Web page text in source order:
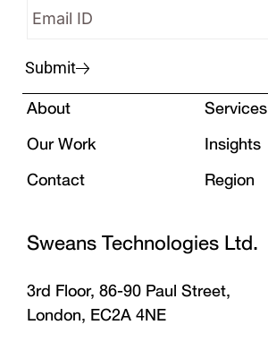
Submit
About
Services
Our Work
Insights
Contact
Region
Sweans Technologies Ltd.
3rd Floor, 86-90 Paul Street,
London, EC2A 4NE